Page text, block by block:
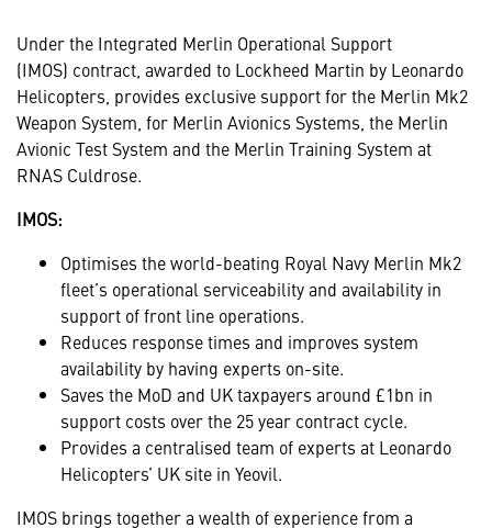
Under the Integrated Merlin Operational Support
(IMOS) contract, awarded to Lockheed Martin by Leonardo
Helicopters, provides exclusive support for the Merlin Mk2
Weapon System, for Merlin Avionics Systems, the Merlin
Avionic Test System and the Merlin Training System at
RNAS Culdrose.
IMOS:
Optimises the world-beating Royal Navy Merlin Mk2
fleet’s operational serviceability and availability in
support of front line operations.
Reduces response times and improves system
availability by having experts on-site.
Saves the MoD and UK taxpayers around £1bn in
support costs over the 25 year contract cycle.
Provides a centralised team of experts at Leonardo
Helicopters’ UK site in Yeovil.
IMOS brings together a wealth of experience from a